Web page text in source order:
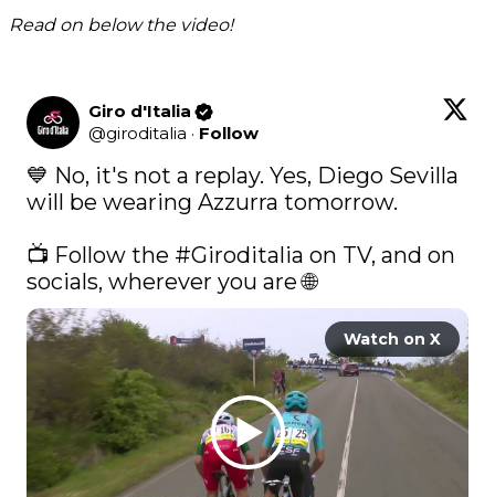
Read on below the video!
Giro d'Italia
@giroditalia · Follow
💙 No, it's not a replay. Yes, Diego Sevilla
will be wearing Azzurra tomorrow.
📺 Follow the #Giroditalia on TV, and on
socials, wherever you are 🌐
Watch on X